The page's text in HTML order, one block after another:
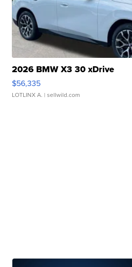
2026 BMW X3 30 xDrive
$56,335
LOTLINX A. | sellwild.com